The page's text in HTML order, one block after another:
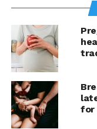
lead author from
in Philadelphia.
More detailed
Annual Meeting of
the presentation
adverse pregnancy
in menopausal
analysis.”
for